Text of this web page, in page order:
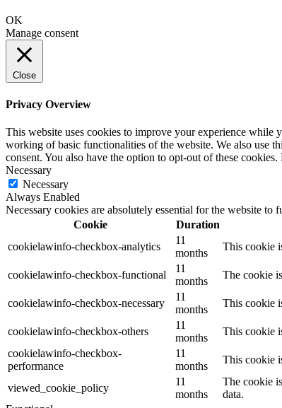
OK
Manage consent
Close
Privacy Overview
This website uses cookies to improve your experience while
working of basic functionalities of the website. We also use
consent. You also have the option to opt-out of these
Necessary
Necessary
Always Enabled
Necessary cookies are absolutely essential for the website
Cookie
Duration
cookielawinfo-checkbox-analytics
11
months
This cookie
cookielawinfo-checkbox-functional
11
months
The cookie
cookielawinfo-checkbox-necessary
11
months
This cookie
cookielawinfo-checkbox-others
11
months
This cookie
cookielawinfo-checkbox-
performance
11
months
This cookie
viewed_cookie_policy
11
months
The cookie
data.